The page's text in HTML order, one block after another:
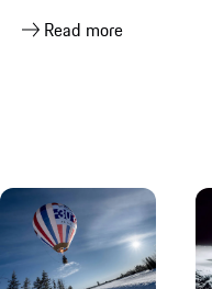
Centre tracks.
tech and
humancentric
engineering
Read more